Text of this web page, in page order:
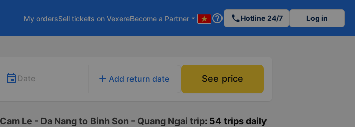
My ordersSell tickets on VexereBecome a Partner arrow_drop_down help_outline phoneHotline 24/7 Log in
Date add Add return date See price
Le - Da Nang to Binh Son - Quang Ngai trip: 54 trips daily